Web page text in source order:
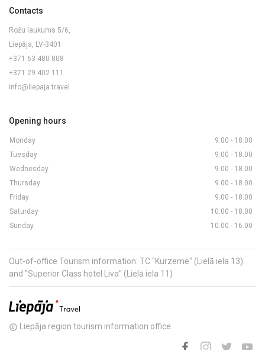
Contacts
Rožu laukums 5/6,
Liepāja, LV-3401
+371 63 480 808
+371 29 402 111
info@liepaja.travel
Opening hours
Monday
9.00 - 18.00
Tuesday
9.00 - 18.00
Wednesday
9.00 - 18.00
Thursday
9.00 - 18.00
Friday
9.00 - 18.00
Saturday
10.00 - 18.00
Sunday
10.00 - 16.00
Out-of-office Tourism information: TC "Kurzeme" (Lielā iela 13)
and "Superior Class hotel Liva" (Lielā iela 11)
copyright Liepāja region tourism information office